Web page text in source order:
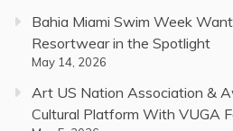
Bahia Miami Swim Week
Resortwear in the Spotlight
May 14, 2026
Art US Nation Association &
Cultural Platform With VUGA